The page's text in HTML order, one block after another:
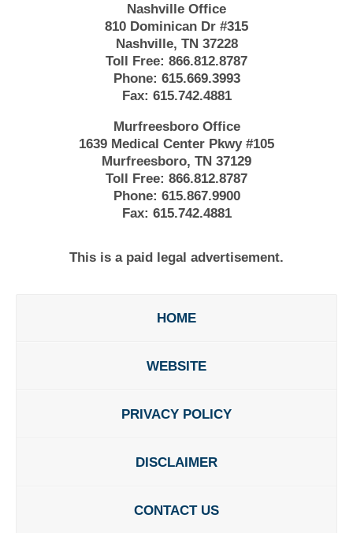
Nashville Office
810 Dominican Dr #315
Nashville, TN 37228
Toll Free: 866.812.8787
Phone: 615.669.3993
Fax: 615.742.4881
Murfreesboro Office
1639 Medical Center Pkwy #105
Murfreesboro, TN 37129
Toll Free: 866.812.8787
Phone: 615.867.9900
Fax: 615.742.4881
This is a paid legal advertisement.
HOME
WEBSITE
PRIVACY POLICY
DISCLAIMER
CONTACT US